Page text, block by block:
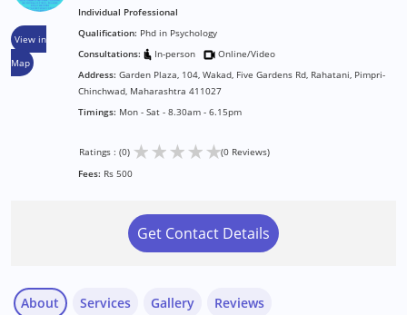
View in
Map
Individual Professional
Qualification: Phd in Psychology
Consultations:
In-person
Online/Video
Address: Garden Plaza, 104, Wakad, Five Gardens Rd, Rahatani, Pimpri-
Chinchwad, Maharashtra 411027
Timings: Mon - Sat - 8.30am - 6.15pm
Ratings : (0) ★★★★★(0 Reviews)
Fees: Rs 500
Get Contact Details
About Services Gallery Reviews